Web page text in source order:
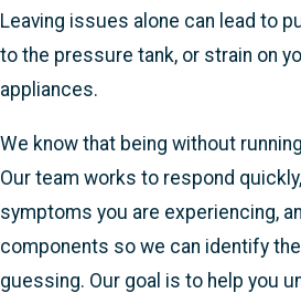
Leaving issues alone can lead to
to the pressure tank, or strain on
appliances.
We know that being without
Our team works to respond
symptoms you are experiencing,
components so we can identify
guessing. Our goal is to help you